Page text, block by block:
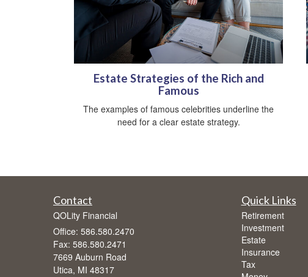
Estate Strategies of the Rich and
Famous
The examples of famous celebrities underline the
need for a clear estate strategy.
Contact
QOLity Financial
Office: 586.580.2470
Fax: 586.580.2471
7669 Auburn Road
Utica, MI 48317
Quick Links
Retirement
Investment
Estate
Insurance
Tax